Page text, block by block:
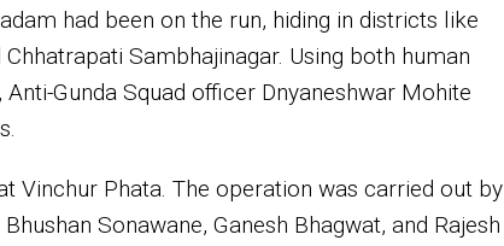
had been on the run, hiding in districts like
Sambhajinagar. Using both human
Gunda Squad officer Dnyaneshwar Mohite
Vinchur Phata. The operation was carried out by
Sonawane, Ganesh Bhagwat, and Rajesh